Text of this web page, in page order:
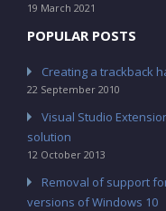
19 March 2021
POPULAR POSTS
Creating a trackback
22 September 2010
Visual Studio
solution
12 October 2013
Removal of support
versions of Windows 10